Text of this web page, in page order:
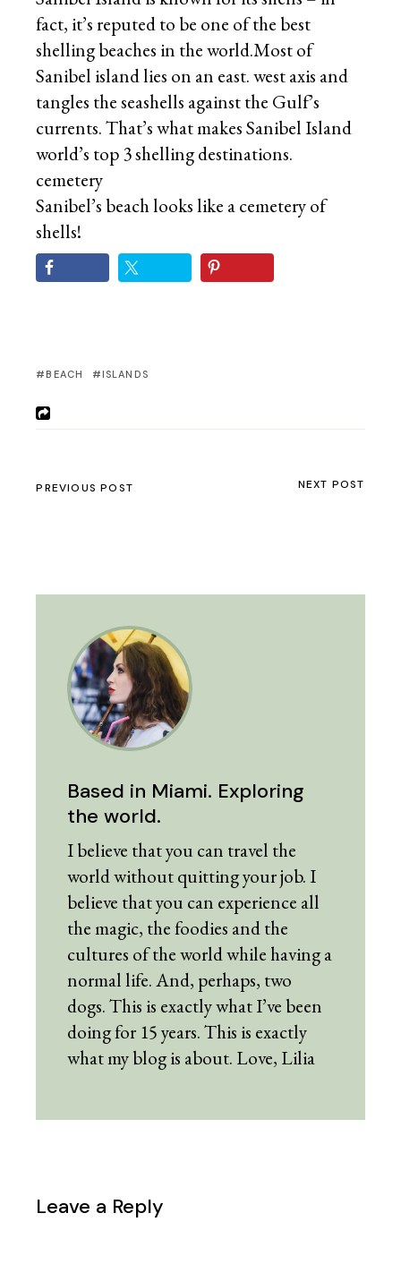
fact, it’s reputed to be one of the best
shelling beaches in the world.Most of
Sanibel island lies on an east. west axis and
tangles the seashells against the Gulf’s
currents. That’s what makes Sanibel Island
world’s top 3 shelling destinations.
cemetery
Sanibel’s beach looks like a cemetery of
shells!
BEACH ISLANDS
PREVIOUS POST NEXT POST
Based in Miami. Exploring
the world.
I believe that you can travel the
world without quitting your job. I
believe that you can experience all
the magic, the foodies and the
cultures of the world while having a
normal life. And, perhaps, two
dogs. This is exactly what I’ve been
doing for 15 years. This is exactly
what my blog is about. Love, Lilia
Leave a Reply